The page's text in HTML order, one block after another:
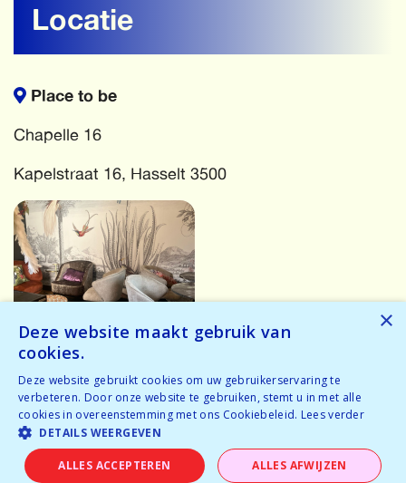
Locatie
Place to be
Chapelle 16
Kapelstraat 16, Hasselt 3500
More events
Oops! Something has gone wrong! Try again...
Oops! We have no events for these criteria in the near
future.
×
Deze website maakt gebruik van
cookies.
Deze website gebruikt cookies om uw gebruikerservaring te
verbeteren. Door onze website te gebruiken, stemt u in met alle
cookies in overeenstemming met ons Cookiebeleid. Lees verder
DETAILS WEERGEVEN
ALLES ACCEPTEREN ALLES AFWIJZEN